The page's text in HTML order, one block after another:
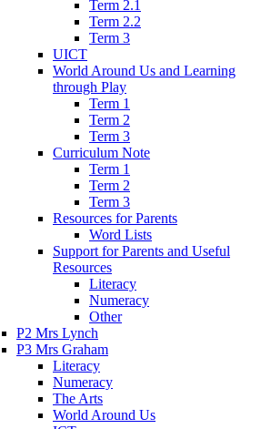
Term 2.1
Term 2.2
Term 3
UICT
World Around Us and Learning
through Play
Term 1
Term 2
Term 3
Curriculum Note
Term 1
Term 2
Term 3
Resources for Parents
Word Lists
Support for Parents and Useful
Resources
Literacy
Numeracy
Other
P2 Mrs Lynch
P3 Mrs Graham
Literacy
Numeracy
The Arts
World Around Us